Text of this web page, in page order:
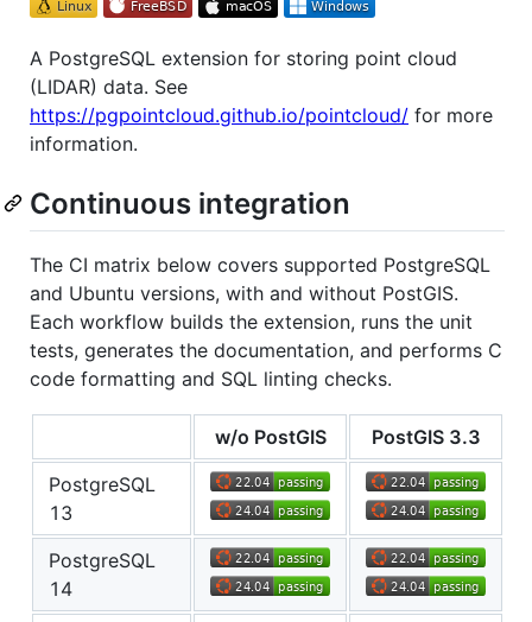
A PostgreSQL extension for storing point cloud
(LIDAR) data. See
https://pgpointcloud.github.io/pointcloud/ for more
information.
Continuous integration
The CI matrix below covers supported PostgreSQL
and Ubuntu versions, with and without PostGIS.
Each workflow builds the extension, runs the unit
tests, generates the documentation, and performs C
code formatting and SQL linting checks.
w/o PostGIS
PostGIS 3.3
PostgreSQL
13
PostgreSQL
14